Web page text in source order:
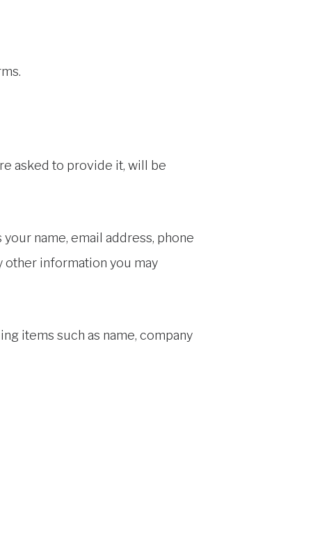
asked to provide it, will be
name, email address, phone
other information you may
items such as name, company